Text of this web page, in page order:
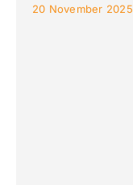
20 November 2025